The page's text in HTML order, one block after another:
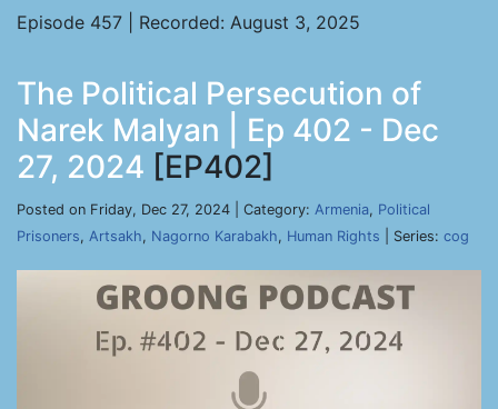
Episode 457 | Recorded: August 3, 2025
The Political Persecution of
Narek Malyan | Ep 402 - Dec
27, 2024 [EP402]
Posted on Friday, Dec 27, 2024 | Category: Armenia, Political
Prisoners, Artsakh, Nagorno Karabakh, Human Rights | Series: cog